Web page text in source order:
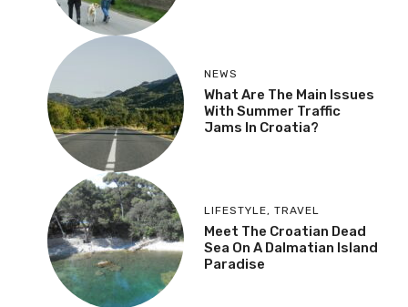
NEWS
What Are The Main Issues
With Summer Traffic
Jams In Croatia?
LIFESTYLE, TRAVEL
Meet The Croatian Dead
Sea On A Dalmatian Island
Paradise